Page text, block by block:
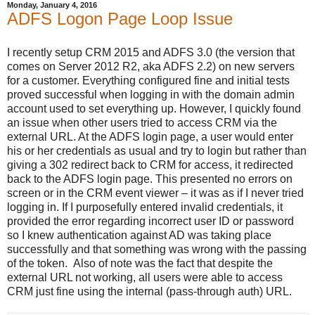
Monday, January 4, 2016
ADFS Logon Page Loop Issue
I recently setup CRM 2015 and ADFS 3.0 (the version that
comes on Server 2012 R2, aka ADFS 2.2) on new servers
for a customer. Everything configured fine and initial tests
proved successful when logging in with the domain admin
account used to set everything up. However, I quickly found
an issue when other users tried to access CRM via the
external URL. At the ADFS login page, a user would enter
his or her credentials as usual and try to login but rather than
giving a 302 redirect back to CRM for access, it redirected
back to the ADFS login page. This presented no errors on
screen or in the CRM event viewer – it was as if I never tried
logging in. If I purposefully entered invalid credentials, it
provided the error regarding incorrect user ID or password
so I knew authentication against AD was taking place
successfully and that something was wrong with the passing
of the token. Also of note was the fact that despite the
external URL not working, all users were able to access
CRM just fine using the internal (pass-through auth) URL.